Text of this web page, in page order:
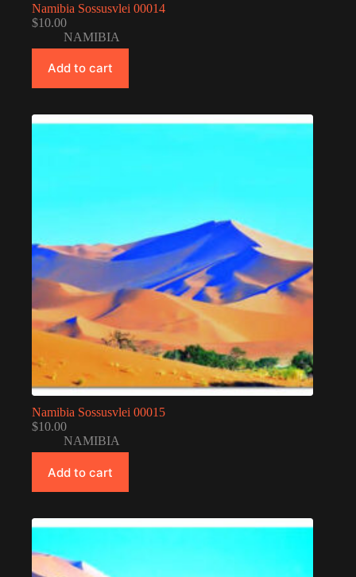
Namibia Sossusvlei 00014
$10.00
NAMIBIA
Add to cart
Namibia Sossusvlei 00015
$10.00
NAMIBIA
Add to cart